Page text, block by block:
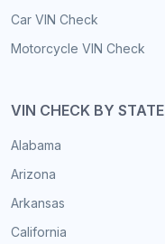
Car VIN Check
Motorcycle VIN Check
VIN CHECK BY STATE
Alabama
Arizona
Arkansas
California